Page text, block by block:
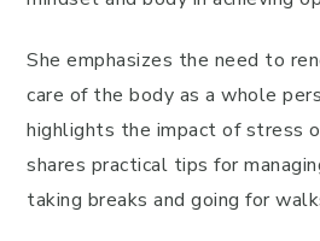
She emphasizes the need to
care of the body as a whole
highlights the impact of stress
shares practical tips for
taking breaks and going for